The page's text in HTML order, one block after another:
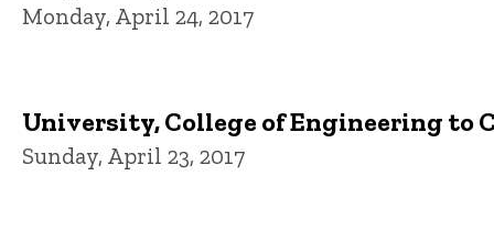
Monday, April 24, 2017
University, College of Engineering to
Sunday, April 23, 2017